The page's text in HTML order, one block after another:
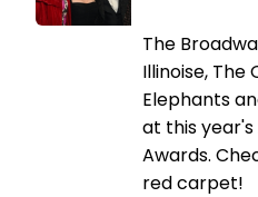
The
Illinoise, The
Elephants
at this year's
Awards.
red carpet!